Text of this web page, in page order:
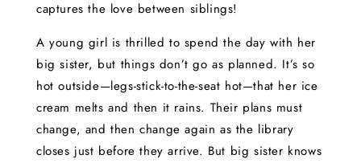
captures the love between siblings!
A young girl is thrilled to spend the day with her
big sister, but things don’t go as planned. It’s so
hot outside—legs-stick-to-the-seat hot—that her ice
cream melts and then it rains. Their plans must
change, and then change again as the library
closes just before they arrive. But big sister knows